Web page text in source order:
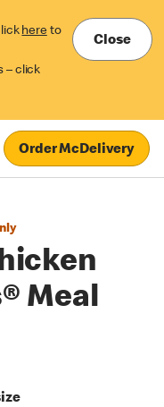
here to
– click
Close
Order McDelivery
Meal